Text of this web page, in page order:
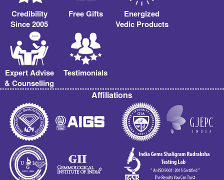
Credibility
Since 2005
Free Gifts
Energized
Vedic Products
Expert Advise
& Counselling
Testimonials
Affiliations